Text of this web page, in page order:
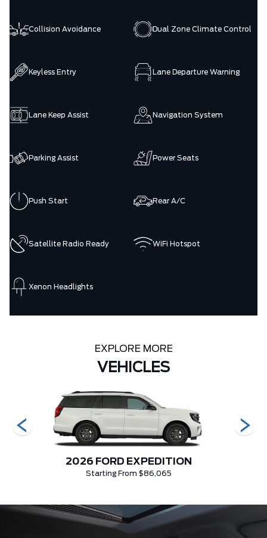
Collision Avoidance Dual Zone Climate Control
Keyless Entry Lane Departure Warning
Lane Keep Assist Navigation System
Parking Assist Power Seats
Push Start Rear A/C
Satellite Radio Ready WiFi Hotspot
Xenon Headlights
EXPLORE MORE
VEHICLES
2026 FORD EXPEDITION
Starting From $86,065